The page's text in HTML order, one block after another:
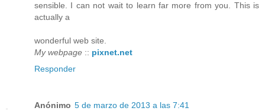
sensible. I can not wait to learn far more from you. This is
actually a
wonderful web site.
My webpage :: pixnet.net
Responder
Anónimo 5 de marzo de 2013 a las 7:41